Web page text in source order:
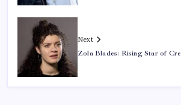
Next
Zola Blades: Rising Star of